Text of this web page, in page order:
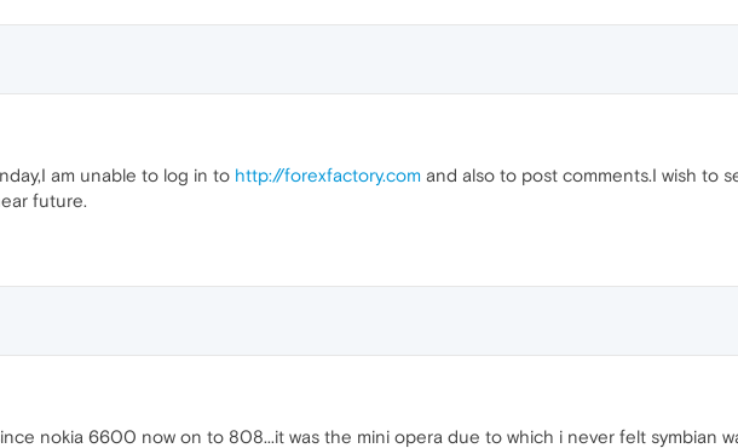
am unable to log in to http://forexfactory.com and also to post comments.I wish to
future.
nokia 6600 now on to 808...it was the mini opera due to which i never felt symbian